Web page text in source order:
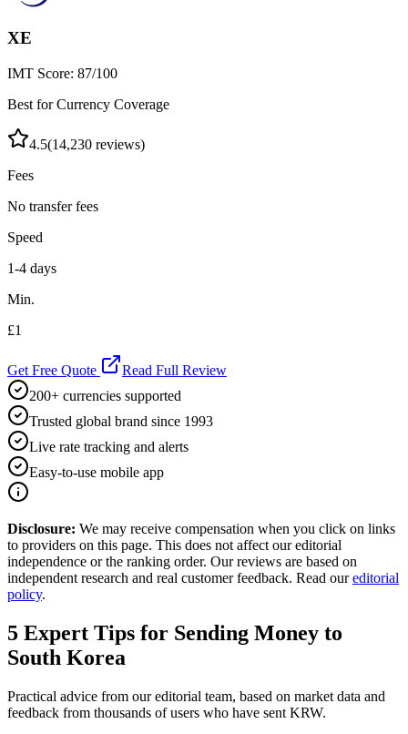
XE
IMT Score: 87/100
Best for Currency Coverage
4.5(14,230 reviews)
Fees
No transfer fees
Speed
1-4 days
Min.
£1
Get Free Quote
Read Full Review
200+ currencies supported
Trusted global brand since 1993
Live rate tracking and alerts
Easy-to-use mobile app
Disclosure: We may receive compensation when you click on links
to providers on this page. This does not affect our editorial
independence or the ranking order. Our reviews are based on
independent research and real customer feedback. Read our editorial
policy.
5 Expert Tips for Sending Money to
South Korea
Practical advice from our editorial team, based on market data and
feedback from thousands of users who have sent KRW.